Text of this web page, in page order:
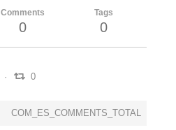
Comments
0
Tags
0
0
COM_ES_COMMENTS_TOTAL